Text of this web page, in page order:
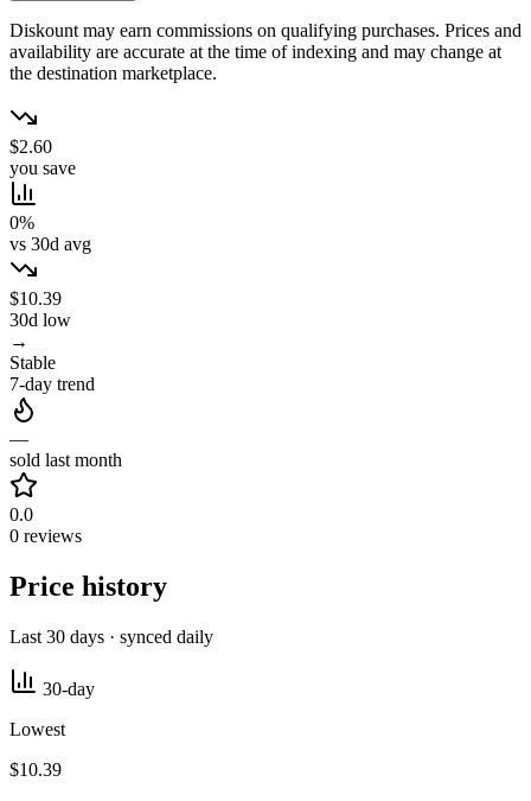
Diskount may earn commissions on qualifying purchases. Prices and
availability are accurate at the time of indexing and may change at
the destination marketplace.
$2.60
you save
0%
vs 30d avg
$10.39
30d low
→
Stable
7-day trend
—
sold last month
0.0
0 reviews
Price history
Last 30 days · synced daily
30-day
Lowest
$10.39